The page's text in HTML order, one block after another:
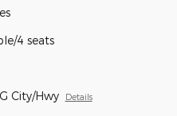
4 seats
City/Hwy Details